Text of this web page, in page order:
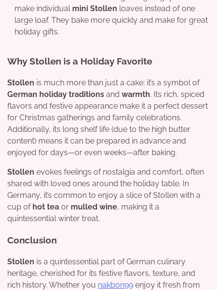
make individual mini Stollen loaves instead of one
large loaf. They bake more quickly and make for great
holiday gifts.
Why Stollen is a Holiday Favorite
Stollen is much more than just a cake; it’s a symbol of
German holiday traditions and warmth. Its rich, spiced
flavors and festive appearance make it a perfect dessert
for Christmas gatherings and family celebrations.
Additionally, its long shelf life (due to the high butter
content) means it can be prepared in advance and
enjoyed for days—or even weeks—after baking.
Stollen evokes feelings of nostalgia and comfort, often
shared with loved ones around the holiday table. In
Germany, it’s common to enjoy a slice of Stollen with a
cup of hot tea or mulled wine, making it a
quintessential winter treat.
Conclusion
Stollen is a quintessential part of German culinary
heritage, cherished for its festive flavors, texture, and
rich history. Whether you nakbon99 enjoy it fresh from